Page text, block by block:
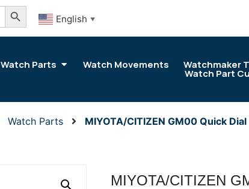
Search Button
English ▼
Watch Parts Watch Movements Watchmaker
Watch Part
Watch Parts MIYOTA/CITIZEN GM00 Quick
MIYOTA/CITIZEN